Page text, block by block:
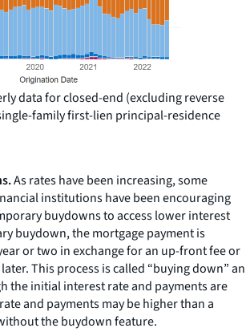
data for closed-end (excluding reverse
family first-lien principal-residence
As rates have been increasing, some
institutions have been encouraging
buydowns to access lower interest
buydown, the mortgage payment is
or two in exchange for an up-front fee or
This process is called “buying down” an
the initial interest rate and payments are
and payments may be higher than a
the buydown feature.